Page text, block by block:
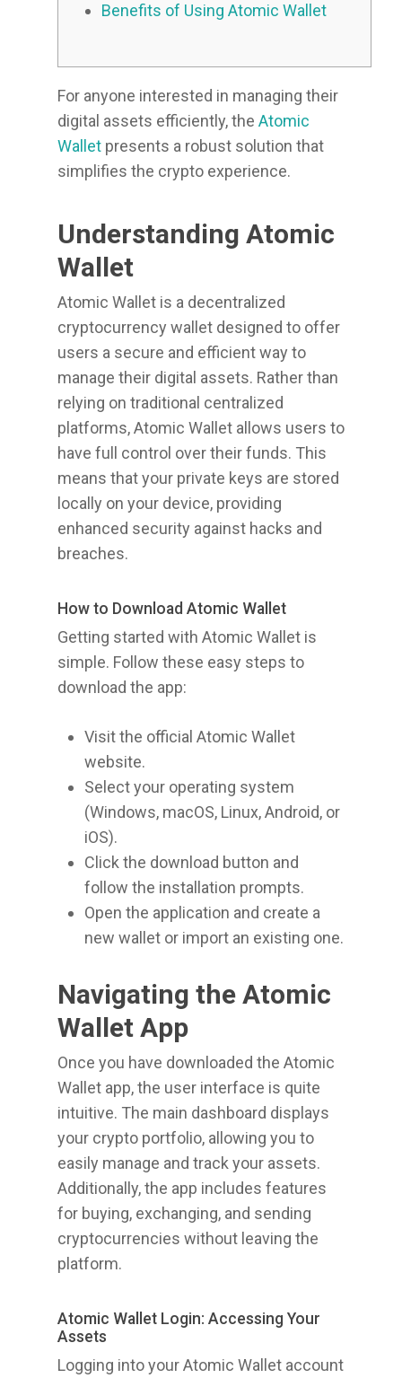
Benefits of Using Atomic Wallet
For anyone interested in managing their
digital assets efficiently, the Atomic
Wallet presents a robust solution that
simplifies the crypto experience.
Understanding Atomic
Wallet
Atomic Wallet is a decentralized
cryptocurrency wallet designed to offer
users a secure and efficient way to
manage their digital assets. Rather than
relying on traditional centralized
platforms, Atomic Wallet allows users to
have full control over their funds. This
means that your private keys are stored
locally on your device, providing
enhanced security against hacks and
breaches.
How to Download Atomic Wallet
Getting started with Atomic Wallet is
simple. Follow these easy steps to
download the app:
Visit the official Atomic Wallet
website.
Select your operating system
(Windows, macOS, Linux, Android, or
iOS).
Click the download button and
follow the installation prompts.
Open the application and create a
new wallet or import an existing one.
Navigating the Atomic
Wallet App
Once you have downloaded the Atomic
Wallet app, the user interface is quite
intuitive. The main dashboard displays
your crypto portfolio, allowing you to
easily manage and track your assets.
Additionally, the app includes features
for buying, exchanging, and sending
cryptocurrencies without leaving the
platform.
Atomic Wallet Login: Accessing Your
Assets
Logging into your Atomic Wallet account